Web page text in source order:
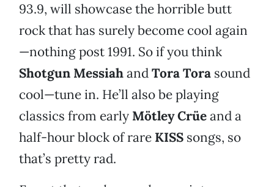
93.9, will showcase the horrible butt
rock that has surely become cool again
—nothing post 1991. So if you think
Shotgun MessiahandTora Tora sound
cool—tune in. He’ll also be playing
classics from early Mötley Crüeand a
half-hour block of rare KISS songs, so
that’s pretty rad.